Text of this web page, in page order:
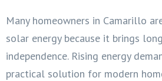
Many homeowners in Camarillo
solar energy because it brings
independence. Rising energy
practical solution for modern